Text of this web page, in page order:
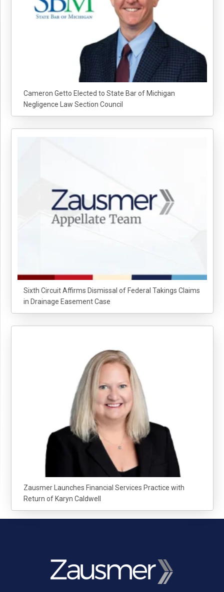
Cameron Getto Elected to State Bar of Michigan
Negligence Law Section Council
Sixth Circuit Affirms Dismissal of Federal Takings Claims
in Drainage Easement Case
Zausmer Launches Financial Services Practice with
Return of Karyn Caldwell